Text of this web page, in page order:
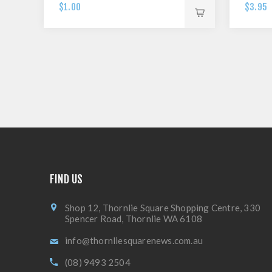
$1.00 $3.95
FIND US
Shop 12, Thornlie Square Shopping Centre, 330
Spencer Road, Thornlie WA 6108
info@thornliesquarenews.com.au
(08) 9493 2504